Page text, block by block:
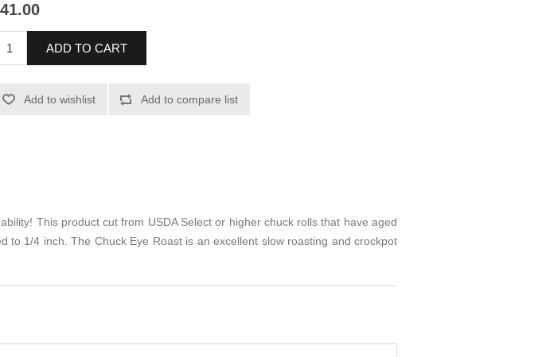
ADD TO CART
Add to wishlist Add to compare list
This product cut from USDA Select or higher chuck rolls that have aged
1/4 inch. The Chuck Eye Roast is an excellent slow roasting and crockpot